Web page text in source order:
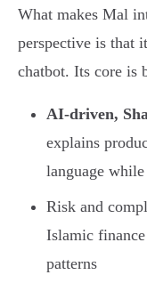
What makes Mal
perspective is that
chatbot. Its core is
AI-driven,
explains
language
Risk and
Islamic
patterns